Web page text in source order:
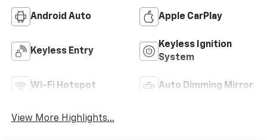
Android Auto Apple CarPlay
Keyless Entry
Keyless Ignition
System
Wi-Fi Hotspot Auto Dimming Mirror
View More Highlights...